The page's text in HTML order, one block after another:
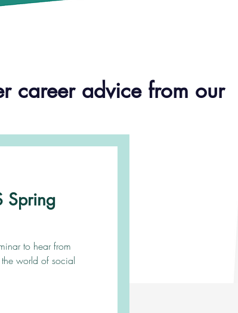
career advice from our
Spring
to hear from
world of social